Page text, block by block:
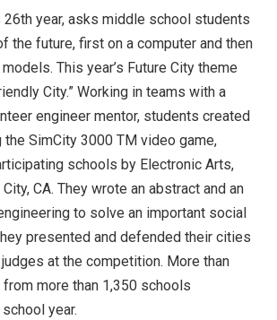
26th year, asks middle school students
the future, first on a computer and then
This year’s Future City theme
City.” Working in teams with a
engineer mentor, students created
SimCity 3000 TM video game,
schools by Electronic Arts,
CA. They wrote an abstract and an
to solve an important social
presented and defended their cities
at the competition. More than
more than 1,350 schools
year.